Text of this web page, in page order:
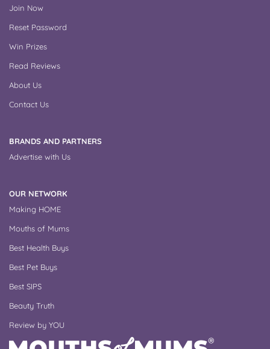
Join Now
Reset Password
Win Prizes
Read Reviews
About Us
Contact Us
BRANDS AND PARTNERS
Advertise with Us
OUR NETWORK
Making HOME
Mouths of Mums
Best Health Buys
Best Pet Buys
Best SIPS
Beauty Truth
Review by YOU